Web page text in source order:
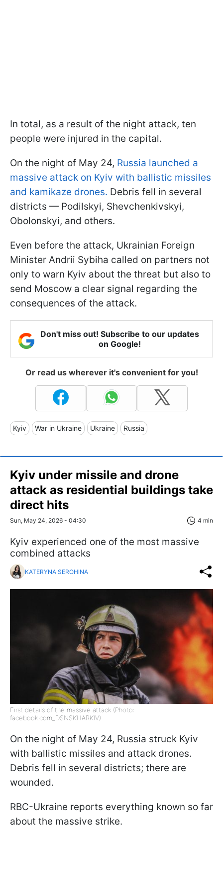
In total, as a result of the night attack, ten
people were injured in the capital.
On the night of May 24, Russia launched a
massive attack on Kyiv with ballistic missiles
and kamikaze drones. Debris fell in several
districts — Podilskyi, Shevchenkivskyi,
Obolonskyi, and others.
Even before the attack, Ukrainian Foreign
Minister Andrii Sybiha called on partners not
only to warn Kyiv about the threat but also to
send Moscow a clear signal regarding the
consequences of the attack.
Don't miss out! Subscribe to our updates
on Google!
Or read us wherever it's convenient for you!
Kyiv War in Ukraine Ukraine Russia
Kyiv under missile and drone
attack as residential buildings take
direct hits
Sun, May 24, 2026 - 04:30 4 min
Kyiv experienced one of the most massive
combined attacks
KATERYNA SEROHINA
First details of the massive attack (Photo:
facebook.com_DSNSKHARKIV)
On the night of May 24, Russia struck Kyiv
with ballistic missiles and attack drones.
Debris fell in several districts; there are
wounded.
RBC-Ukraine reports everything known so far
about the massive strike.